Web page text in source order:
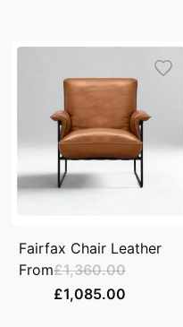
Fairfax Chair Leather
From£1,360.00
£1,085.00